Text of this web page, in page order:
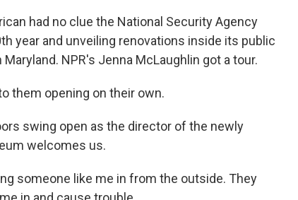
had no clue the National Security Agency
year and unveiling renovations inside its public
NPR's Jenna McLaughlin got a tour.
them opening on their own.
swing open as the director of the newly
welcomes us.
someone like me in from the outside. They